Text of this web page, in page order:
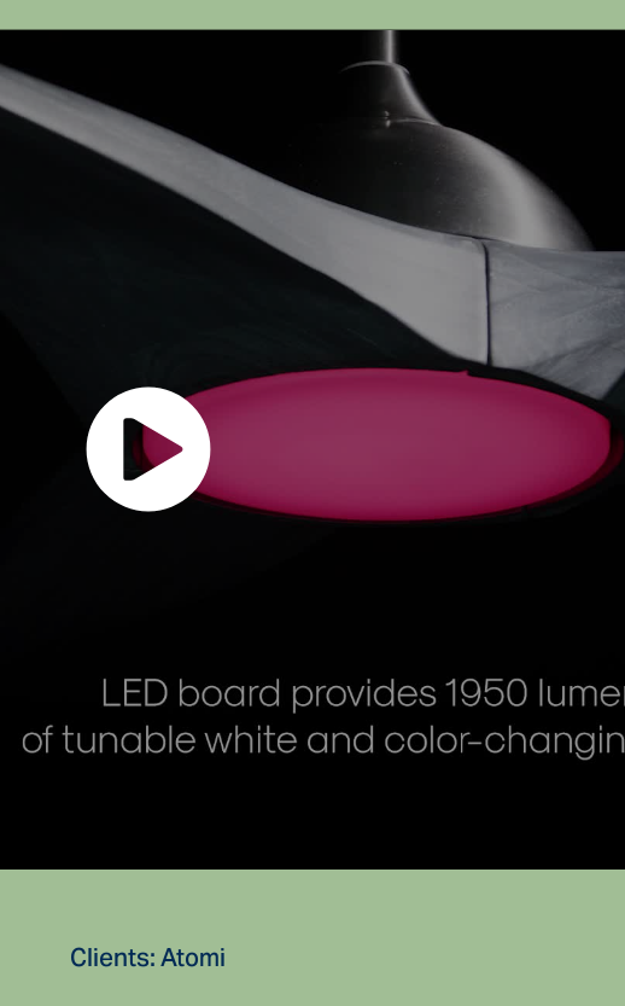
Clients: Atomi